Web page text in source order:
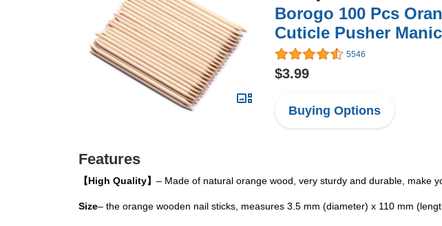
Borogo 100 Pcs
Cuticle Pusher
5546
$3.99
Buying Options
Features
【High Quality】 – Made of natural orange wood, very sturdy and durable, make
Size– the orange wooden nail sticks, measures 3.5 mm (diameter) x 110 mm